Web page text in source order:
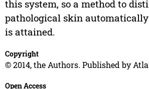
this system, so a method to
pathological skin
is attained.
Copyright
© 2014, the Authors. Published by
Open Access